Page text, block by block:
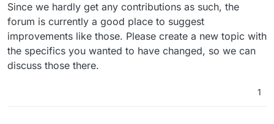
Since we hardly get any contributions as such, the
forum is currently a good place to suggest
improvements like those. Please create a new topic with
the specifics you wanted to have changed, so we can
discuss those there.
1